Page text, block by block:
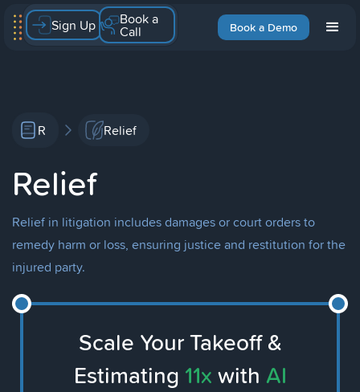
Book a Demo
Sign Up Book a
Call
R Relief
Relief
Relief in litigation includes damages or court orders to
remedy harm or loss, ensuring justice and restitution for the
injured party.
Scale Your Takeoff &
Estimating 11x with AI